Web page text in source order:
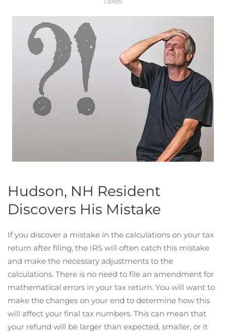
Hudson, NH Resident
Discovers His Mistake
If you discover a mistake in the calculations on your tax
return after filing, the IRS will often catch this mistake
and make the necessary adjustments to the
calculations. There is no need to file an amendment for
mathematical errors in your tax return. You will want to
make the changes on your end to determine how this
will affect your final tax numbers. This can mean that
your refund will be larger than expected, smaller, or it